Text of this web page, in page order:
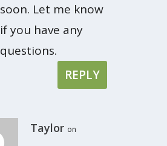
soon. Let me know
if you have any
questions.
REPLY
Taylor on